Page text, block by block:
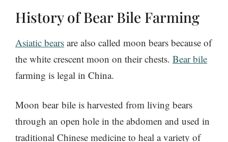
History of Bear Bile Farming
Asiatic bears are also called moon bears because of
the white crescent moon on their chests. Bear bile
farming is legal in China.
Moon bear bile is harvested from living bears
through an open hole in the abdomen and used in
traditional Chinese medicine to heal a variety of